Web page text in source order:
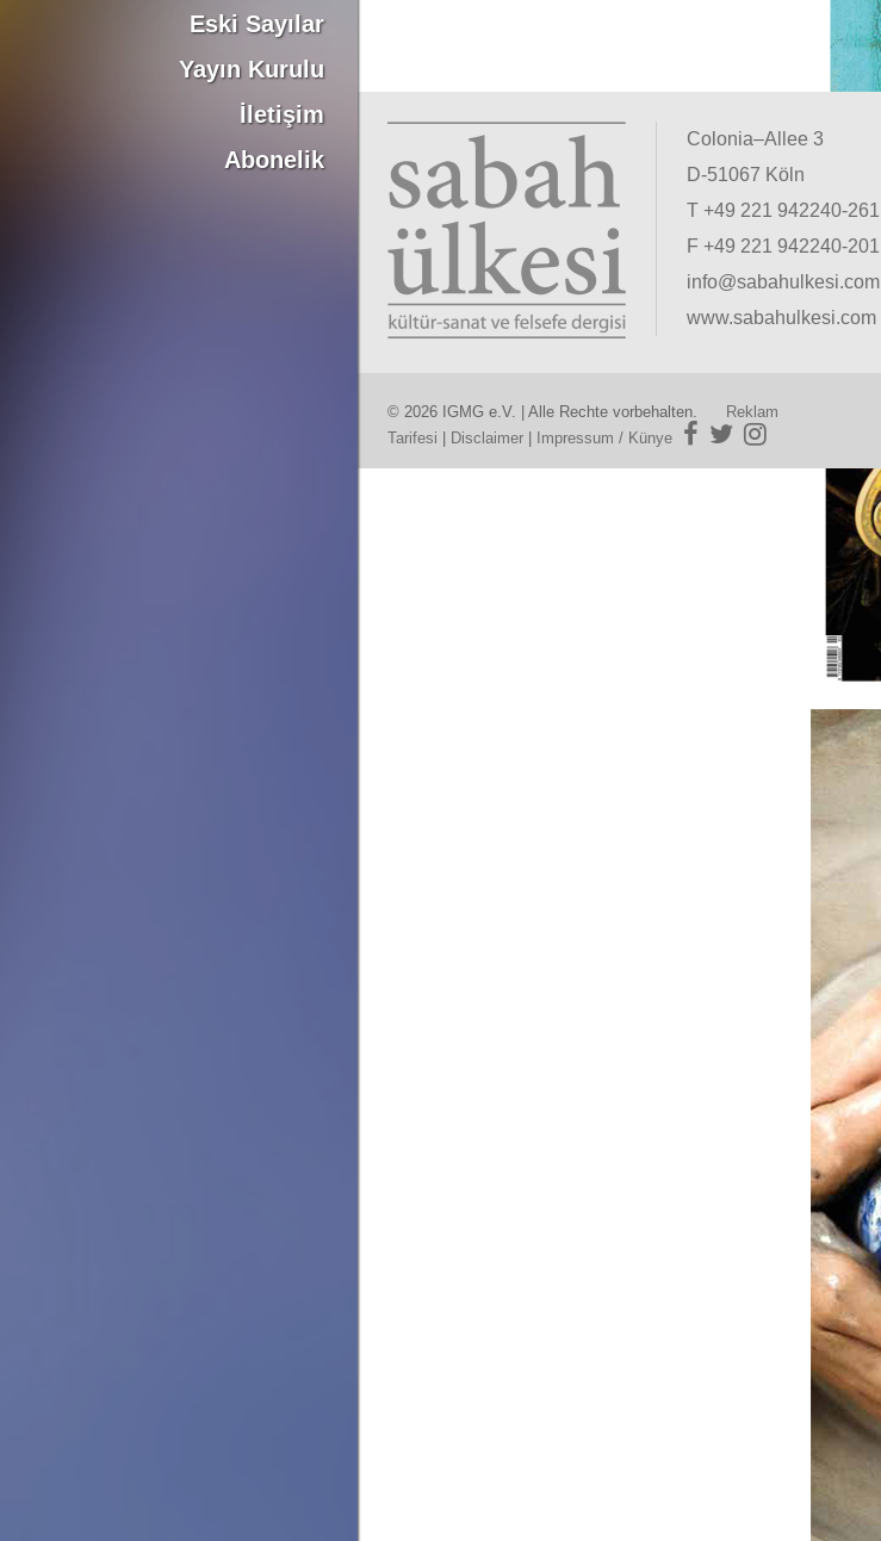
Eski Sayılar
Yayın Kurulu
İletişim
Abonelik
Colonia–Allee 3
D-51067 Köln
T +49 221 942240-261
F +49 221 942240-201
info@sabahulkesi.com
www.sabahulkesi.com
© 2026 IGMG e.V. | Alle Rechte vorbehalten.
Reklam
Tarifesi
Disclaimer Impressum / Künye